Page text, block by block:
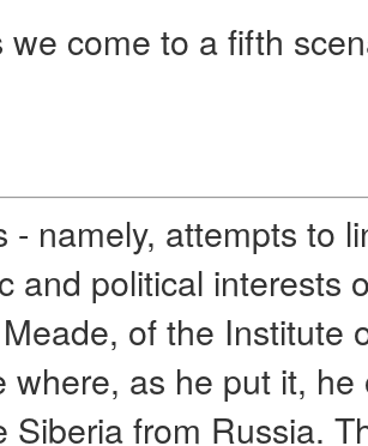
we come to a fifth
- namely, attempts to
and political interests
of the Institute
where, as he put it,
Siberia from Russia.